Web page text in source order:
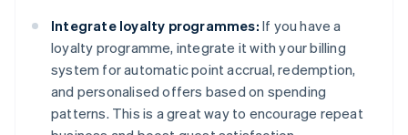
Integrate loyalty programmes: If you have a
loyalty programme, integrate it with your billing
system for automatic point accrual, redemption,
and personalised offers based on spending
patterns. This is a great way to encourage repeat